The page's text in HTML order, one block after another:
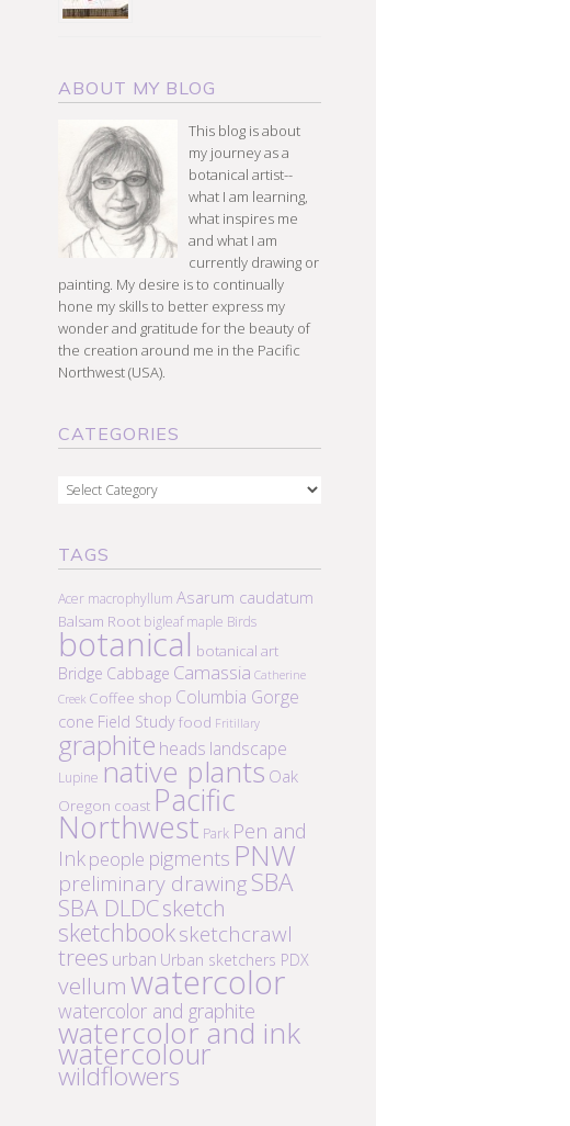
ABOUT MY BLOG
This blog is about
my journey as a
botanical artist--
what I am learning,
what inspires me
and what I am
currently drawing or
painting. My desire is to continually
hone my skills to better express my
wonder and gratitude for the beauty of
the creation around me in the Pacific
Northwest (USA).
CATEGORIES
TAGS
Acer macrophyllum Asarum caudatum
Balsam Root bigleaf maple Birds
botanical botanical art
Bridge Cabbage Camassia Catherine
Creek Coffee shop Columbia Gorge
cone Field Studyfood Fritillary
graphite heads landscape
Lupine native plants Oak
Oregon coast Pacific
Northwest Park Pen and
Inkpeople pigments PNW
preliminary drawingSBA
SBA DLDCsketch
sketchbooksketchcrawl
trees urban Urban sketchers PDX
vellumwatercolor
watercolor and graphite
watercolor and ink
watercolour
wildflowers